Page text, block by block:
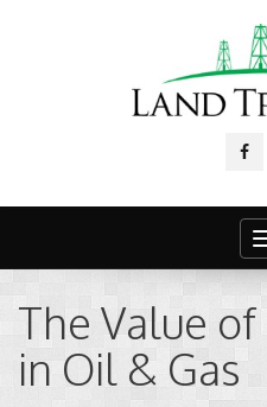
The Value
in Oil & Gas